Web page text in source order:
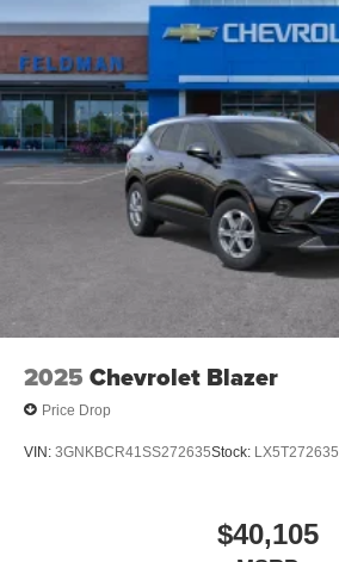
2025 Chevrolet Blazer
Price Drop
VIN: 3GNKBCR41SS272635Stock: LX5T272635
$40,105